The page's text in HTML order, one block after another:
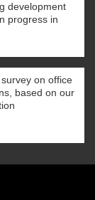
development
progress in
on office
based on our